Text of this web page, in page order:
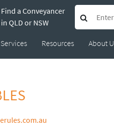
Find a Conveyancer
in QLD or NSW
Services Resources About